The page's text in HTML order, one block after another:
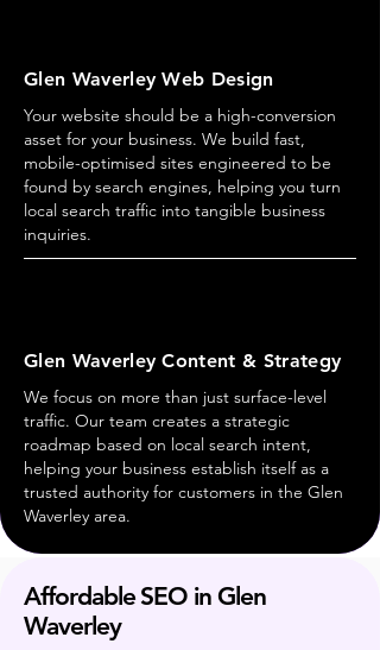
Glen Waverley Web Design
Your website should be a high-conversion
asset for your business. We build fast,
mobile-optimised sites engineered to be
found by search engines, helping you turn
local search traffic into tangible business
inquiries.
Glen Waverley Content & Strategy
We focus on more than just surface-level
traffic. Our team creates a strategic
roadmap based on local search intent,
helping your business establish itself as a
trusted authority for customers in the Glen
Waverley area.
Affordable SEO in Glen
Waverley